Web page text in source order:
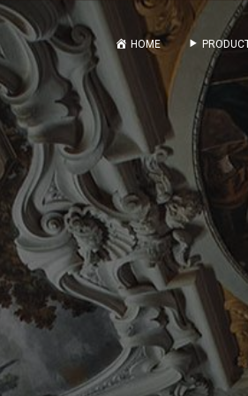
HOME